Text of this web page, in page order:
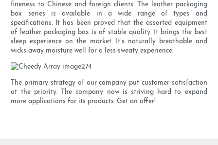
fineness to Chinese and foreign clients. The leather packaging
box series is available in a wide range of types and
specifications. It has been proved that the assorted equipment
of leather packaging box is of stable quality. It brings the best
sleep experience on the market. It’s naturally breathable and
wicks away moisture well for a less-sweaty experience.
The primary strategy of our company put customer satisfaction
at the priority. The company now is striving hard to expand
more applications for its products. Get an offer!